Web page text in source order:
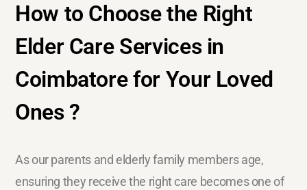
How to Choose the Right
Elder Care Services in
Coimbatore for Your Loved
Ones ?
As our parents and elderly family members age,
ensuring they receive the right care becomes one of